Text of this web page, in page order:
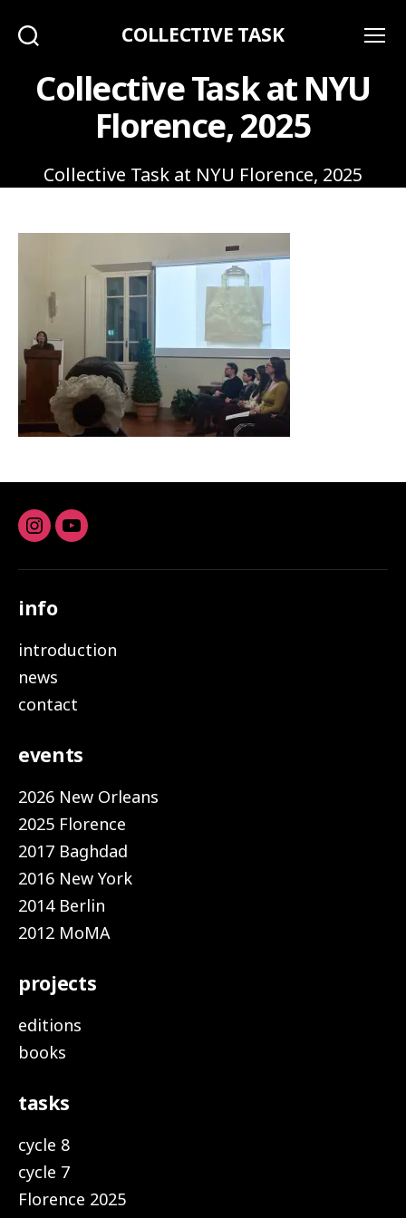
COLLECTIVE TASK
Collective Task at NYU
Florence, 2025
Collective Task at NYU Florence, 2025
Instagram
youtube
info
introduction
news
contact
events
2026 New Orleans
2025 Florence
2017 Baghdad
2016 New York
2014 Berlin
2012 MoMA
projects
editions
books
tasks
cycle 8
cycle 7
Florence 2025